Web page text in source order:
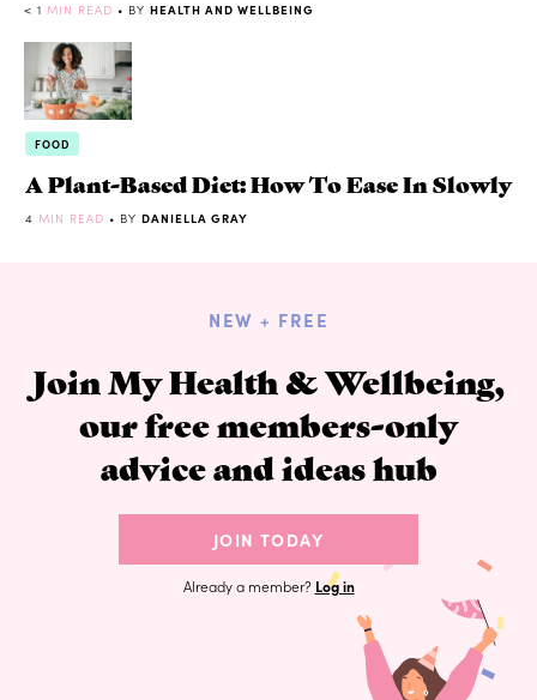
< 1 MIN READ • BY HEALTH AND WELLBEING
FOOD
A Plant-Based Diet: How To Ease In Slowly
4 MIN READ • BY DANIELLA GRAY
NEW + FREE
Join My Health & Wellbeing,
our free members-only
advice and ideas hub
JOIN TODAY
Already a member? Log in